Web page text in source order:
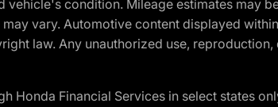
condition. Mileage estimates may
vary. Automotive content displayed
law. Any unauthorized use,
Financial Services in select states